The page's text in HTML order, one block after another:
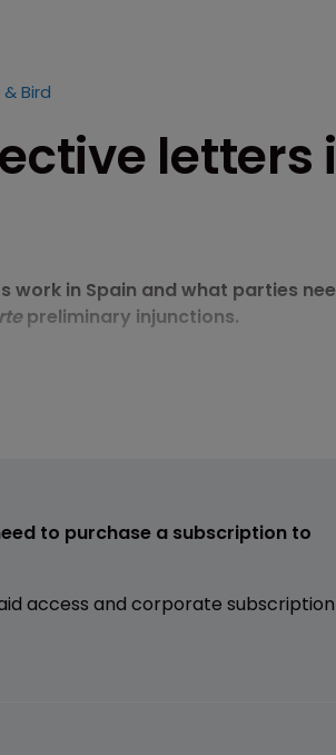
Bird
letters
work in Spain and what parties
preliminary injunctions.
to purchase a subscription to
access and corporate subscription